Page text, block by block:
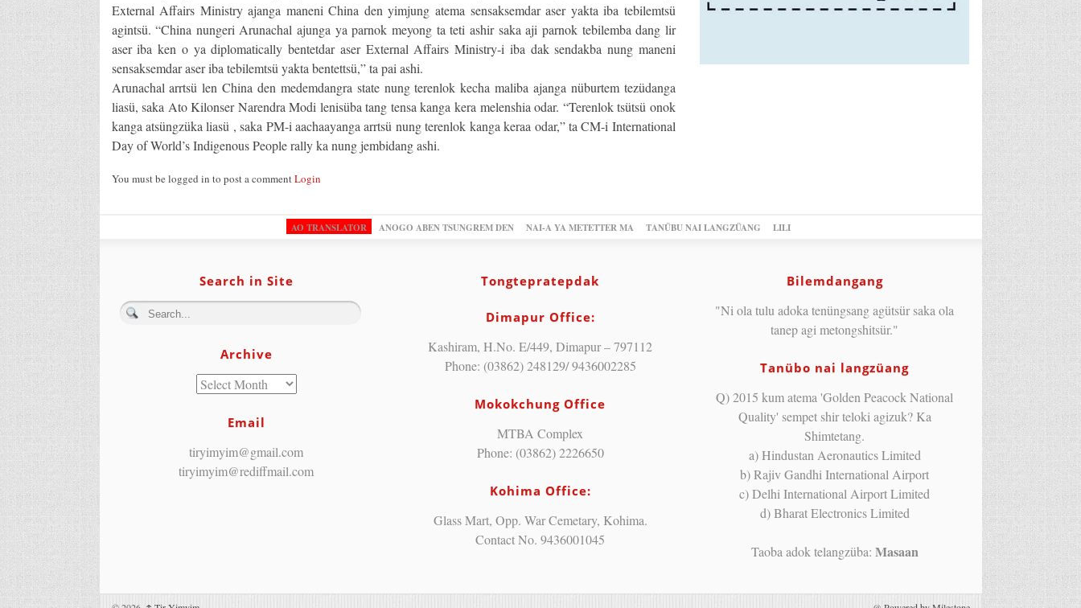
External Affairs Ministry ajanga maneni China den yimjung atema sensaksemdar aser yakta iba tebilemtsü
agintsü. “China nungeri Arunachal ajunga ya parnok meyong ta teti ashir saka aji parnok tebilemba dang lir
aser iba ken o ya diplomatically bentetdar aser External Affairs Ministry-i iba dak sendakba nung maneni
sensaksemdar aser iba tebilemtsü yakta bentettsü,” ta pai ashi.
Arunachal arrtsü len China den medemdangra state nung terenlok kecha maliba ajanga nüburtem tezüdanga
liasü, saka Ato Kilonser Narendra Modi lenisüba tang tensa kanga kera melenshia odar. “Terenlok tsütsü onok
kanga atsüngzüka liasü , saka PM-i aachaayanga arrtsü nung terenlok kanga keraa odar,” ta CM-i International
Day of World’s Indigenous People rally ka nung jembidang ashi.
You must be logged in to post a commentLogin
AO TRANSLATOR ANOGO ABEN TSUNGREM DEN NAI-A YA METETTER MA TANÜBU NAI LANGZÜANG LILI
Search in Site
Archive
Email
tiryimyim@gmail.com
tiryimyim@rediffmail.com
Tongtepratepdak
Dimapur Office:
Kashiram, H.No. E/449, Dimapur – 797112
Phone: (03862) 248129/ 9436002285
Mokokchung Office
MTBA Complex
Phone: (03862) 2226650
Kohima Office:
Glass Mart, Opp. War Cemetary, Kohima.
Contact No. 9436001045
Bilemdangang
"Ni ola tulu adoka tenüngsang agütsür saka ola
tanep agi metongshitsür."
Tanübo nai langzüang
Q) 2015 kum atema 'Golden Peacock National
Quality' sempet shir teloki agizuk? Ka
Shimtetang.
a) Hindustan Aeronautics Limited
b) Rajiv Gandhi International Airport
c) Delhi International Airport Limited
d) Bharat Electronics Limited
Taoba adok telangzüba: Masaan